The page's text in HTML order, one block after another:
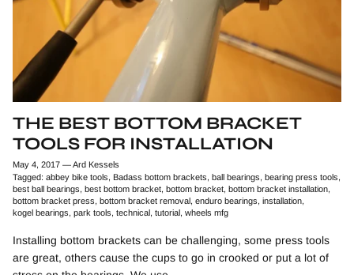
THE BEST BOTTOM BRACKET
TOOLS FOR INSTALLATION
May 4, 2017 —Ard Kessels
Tagged: abbey bike tools Badass bottom brackets ball bearings
bearing press tools
best ball bearings
best bottom bracket bottom bracket bottom bracket installation
bottom bracket press
bottom bracket removal enduro bearings installation
kogel bearings park tools technical tutorial wheels mfg
Installing bottom brackets can be challenging, some press tools
are great, others cause the cups to go in crooked or put a lot of